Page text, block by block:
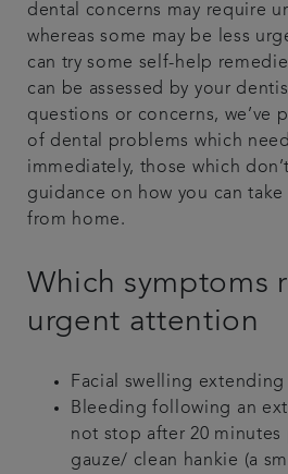
dental concerns may require
whereas some may be less
can try some self-help
can be assessed by your
questions or concerns, we’ve
of dental problems which
immediately, those which
guidance on how you can
from home.
Which symptoms
urgent attention
Facial swelling
Bleeding following an
not stop after 20 minutes
gauze/ clean hankie (a